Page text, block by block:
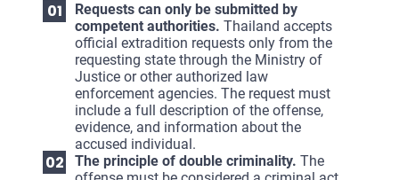
Requests can only be submitted by
competent authorities. Thailand accepts
official extradition requests only from the
requesting state through the Ministry of
Justice or other authorized law
enforcement agencies. The request must
include a full description of the offense,
evidence, and information about the
accused individual.
The principle of double criminality. The